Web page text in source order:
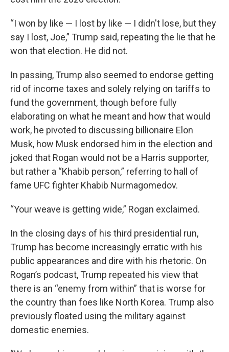
“I won by like — I lost by like — I didn't lose, but they
say I lost, Joe,” Trump said, repeating the lie that he
won that election. He did not.
In passing, Trump also seemed to endorse getting
rid of income taxes and solely relying on tariffs to
fund the government, though before fully
elaborating on what he meant and how that would
work, he pivoted to discussing billionaire Elon
Musk, how Musk endorsed him in the election and
joked that Rogan would not be a Harris supporter,
but rather a “Khabib person,” referring to hall of
fame UFC fighter Khabib Nurmagomedov.
“Your weave is getting wide,” Rogan exclaimed.
In the closing days of his third presidential run,
Trump has become increasingly erratic with his
public appearances and dire with his rhetoric. On
Rogan’s podcast, Trump repeated his view that
there is an “enemy from within” that is worse for
the country than foes like North Korea. Trump also
previously floated using the military against
domestic enemies.